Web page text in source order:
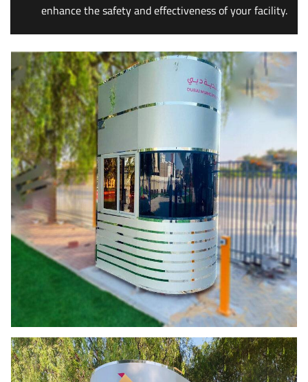
enhance the safety and effectiveness of your facility.